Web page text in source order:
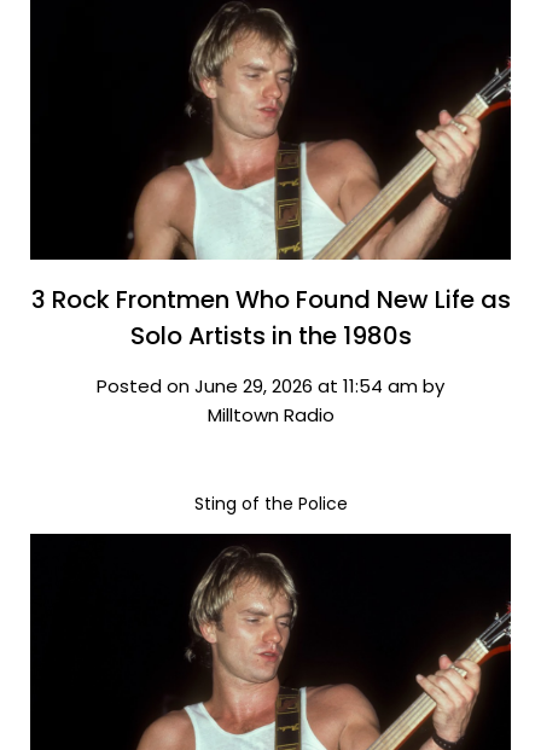
3 Rock Frontmen Who Found New Life as
Solo Artists in the 1980s
Posted on June 29, 2026 at 11:54 am by
Milltown Radio
Sting of the Police